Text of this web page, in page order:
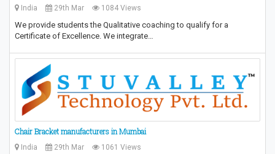
India 29th Mar 1084 Views
We provide students the Qualitative coaching to qualify for a
Certificate of Excellence. We integrate…
Chair Bracket manufacturers in Mumbai
India 29th Mar 1061 Views